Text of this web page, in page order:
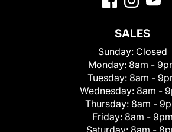
SALES
Sunday: Closed
Monday: 8am -
Tuesday: 8am -
Wednesday: 8am -
Thursday: 8am -
Friday: 8am - 9pm
Saturday: 8am -